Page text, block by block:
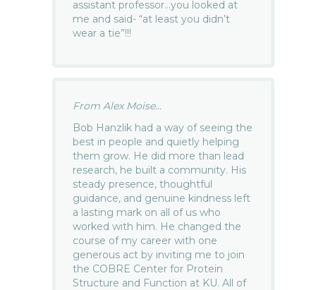
assistant professor…you looked at
me and said- “at least you didn’t
wear a tie”!!!
From Alex Moise...
Bob Hanzlik had a way of seeing the
best in people and quietly helping
them grow. He did more than lead
research, he built a community. His
steady presence, thoughtful
guidance, and genuine kindness left
a lasting mark on all of us who
worked with him. He changed the
course of my career with one
generous act by inviting me to join
the COBRE Center for Protein
Structure and Function at KU. All of